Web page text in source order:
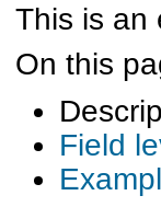
This is an
On this
Field